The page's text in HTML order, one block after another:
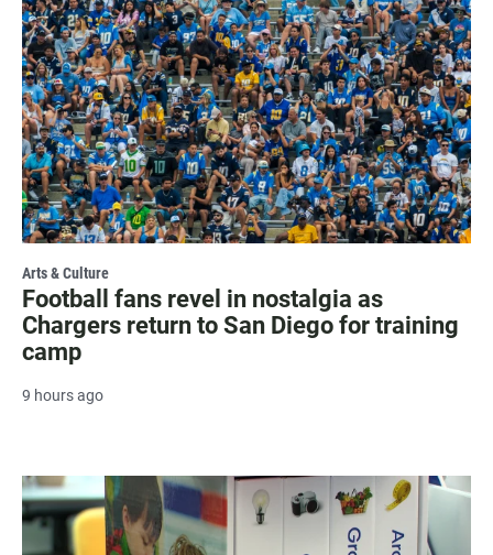
Arts & Culture
Football fans revel in nostalgia as
Chargers return to San Diego for training
camp
9 hours ago